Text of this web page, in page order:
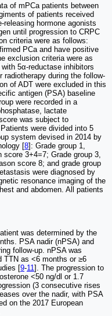
of mPCa patients between
of patients received
hormone agonists
until progression to CRPC
criteria were as follows:
PCa and have positive
exclusion criteria were as
5α-reductase inhibitors
during the follow-
of ADT were excluded in this
antigen (PSA) baseline
were recorded in a
lactate
was subject to
were divided into 5
system devised in 2014 by
[8]: Grade group 1,
3+4=7; Grade group 3,
score 8; and grade group
were diagnosed by
resonance imaging of the
and abdomen. All patients
was determined by the
PSA nadir (nPSA) and
follow-up. nPSA was
TTN as <6 months or ≥6
[9-11]. The progression to
<50 ng/dl or 1.7
(3 consecutive rises
over the nadir, with PSA
on the 2017 European